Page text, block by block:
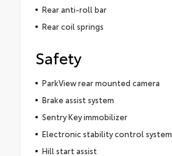
Rear anti-roll bar
Rear coil springs
Safety
ParkView rear mounted camera
Brake assist system
Sentry Key immobilizer
Electronic stability control system
Hill start assist